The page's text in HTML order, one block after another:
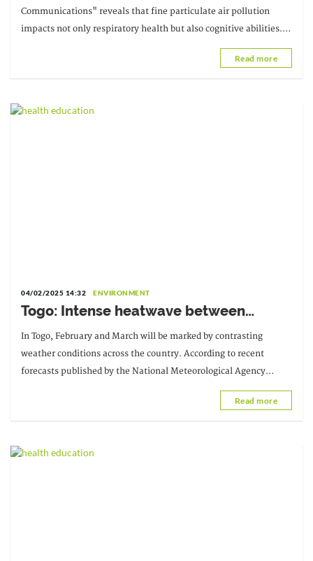
Communications" reveals that fine particulate air pollution
impacts not only respiratory health but also cognitive abilities.
According to the researchers, selective attention...
Read more
04/02/2025 14:32 ENVIRONMENT
Togo: Intense heatwave between
February and March
In Togo, February and March will be marked by contrasting
weather conditions across the country. According to recent
forecasts published by the National Meteorological Agency
Read more